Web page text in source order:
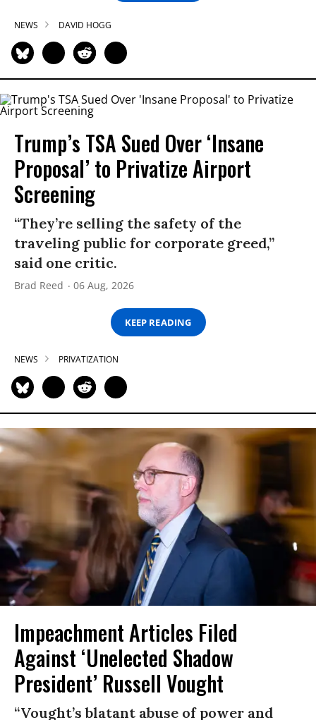
NEWS DAVID HOGG
Trump’s TSA Sued Over ‘Insane
Proposal’ to Privatize Airport
Screening
“They’re selling the safety of the
traveling public for corporate greed,”
said one critic.
Brad Reed 06 Aug, 2026
KEEP READING
NEWS PRIVATIZATION
Impeachment Articles Filed
Against ‘Unelected Shadow
President’ Russell Vought
“Vought’s blatant abuse of power and